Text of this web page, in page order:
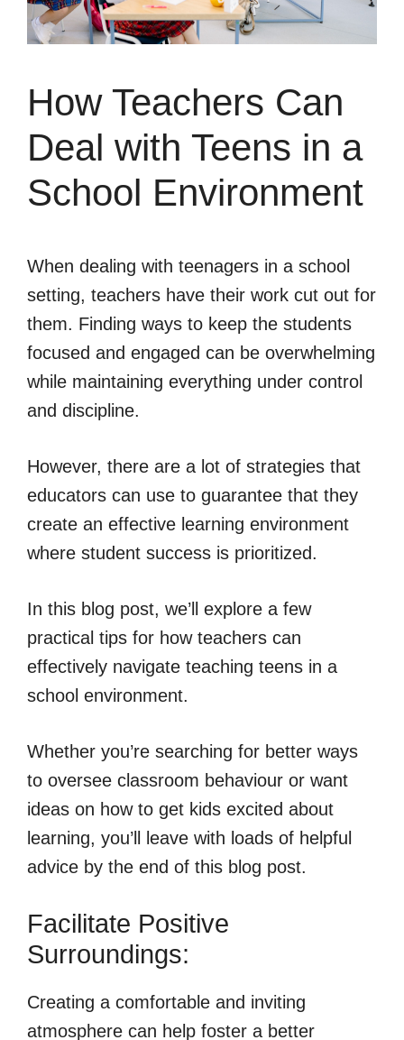
How Teachers Can
Deal with Teens in a
School Environment
When dealing with teenagers in a school
setting, teachers have their work cut out for
them. Finding ways to keep the students
focused and engaged can be overwhelming
while maintaining everything under control
and discipline.
However, there are a lot of strategies that
educators can use to guarantee that they
create an effective learning environment
where student success is prioritized.
In this blog post, we’ll explore a few
practical tips for how teachers can
effectively navigate teaching teens in a
school environment.
Whether you’re searching for better ways
to oversee classroom behaviour or want
ideas on how to get kids excited about
learning, you’ll leave with loads of helpful
advice by the end of this blog post.
Facilitate Positive
Surroundings:
Creating a comfortable and inviting
atmosphere can help foster a better